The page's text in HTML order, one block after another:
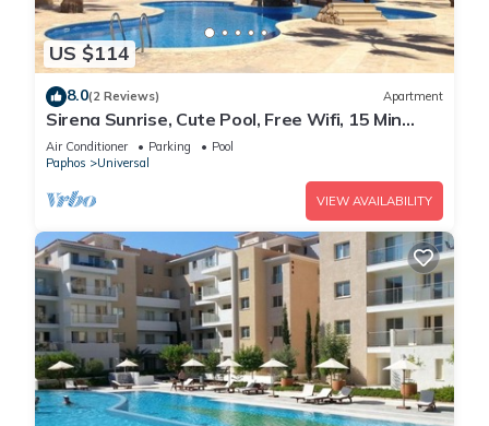
US $114
8.0(2 Reviews) Apartment
Sirena Sunrise, Cute Pool, Free Wifi, 15 Min
walk to Beach or Shopping Mall
Air Conditioner Parking
Pool
Paphos
Universal
VIEW AVAILABILITY